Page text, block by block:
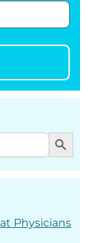
Search Button
Physicians